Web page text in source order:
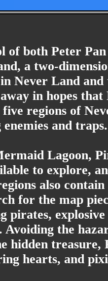
of both Peter
a two-
Never Land
in hopes
regions of
and traps.
Lagoon,
to explore,
also
for the map
pirates,
Avoiding the
hidden
hearts, and